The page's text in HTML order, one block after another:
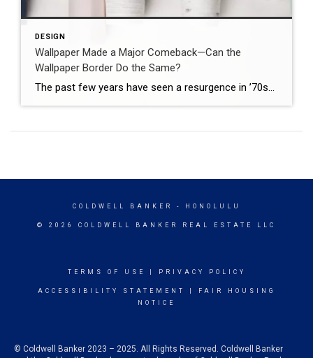
DESIGN
Wallpaper Made a Major Comeback—Can the
Wallpaper Border Do the Same?
The past few years have seen a resurgence in ’70s-, ’80s-, and ’90s-inspired home decor trends that homeowners and interior designers alike were nearly certain were left in the past. Out of all of them, one of the most impressive and surprising comebacks has been the renewed obsession with wallpaper. Available in a plethora of modern […]
COLDWELL BANKER - HONOLULU
© 2026 COLDWELL BANKER REAL ESTATE LLC
TERMS OF USE PRIVACY POLICY
ACCESSIBILITY STATEMENT
FAIR HOUSING
NOTICE
© Coldwell Banker 2023 – 2025. All Rights Reserved. Coldwell Banker